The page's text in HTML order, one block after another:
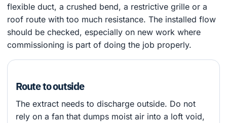
flexible duct, a crushed bend, a restrictive grille or a
roof route with too much resistance. The installed flow
should be checked, especially on new work where
commissioning is part of doing the job properly.
Route to outside
The extract needs to discharge outside. Do not
rely on a fan that dumps moist air into a loft void,